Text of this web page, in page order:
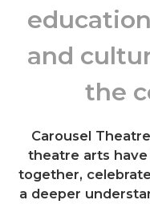
and
the
Carousel
theatre arts
together,
a deeper